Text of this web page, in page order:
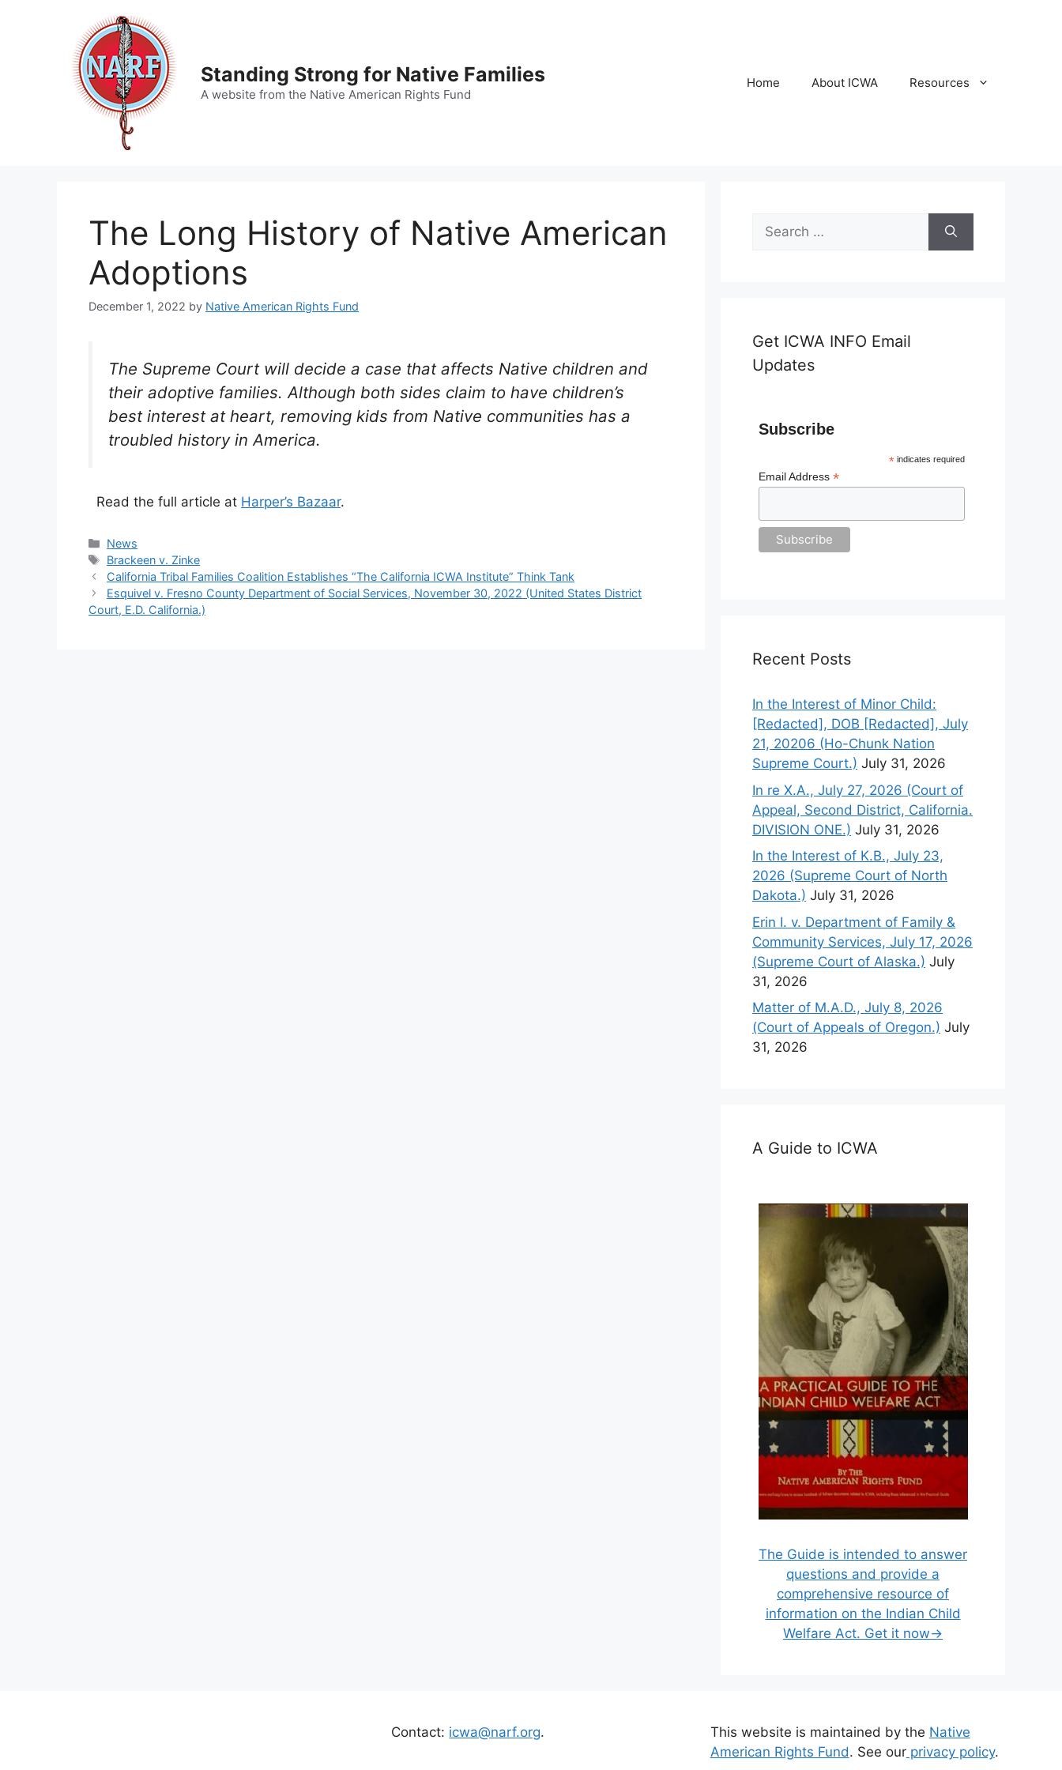
Standing Strong for Native Families
A website from the Native American Rights Fund
Home About ICWA Resources
The Long History of Native American
Adoptions
December 1, 2022 by Native American Rights Fund
The Supreme Court will decide a case that affects Native children and
their adoptive families. Although both sides claim to have children’s
best interest at heart, removing kids from Native communities has a
troubled history in America.
Read the full article at Harper’s Bazaar.
Categories
News
Tags
Brackeen v. Zinke
California Tribal Families Coalition Establishes “The California ICWA Institute” Think Tank
Esquivel v. Fresno County Department of Social Services, November 30, 2022 (United States District
Court, E.D. California.)
Search
for:
Get ICWA INFO Email
Updates
Subscribe
* indicates required
Email Address*
Recent Posts
In the Interest of Minor Child:
[Redacted], DOB [Redacted], July
21, 20206 (Ho-Chunk Nation
Supreme Court.) July 31, 2026
In re X.A., July 27, 2026 (Court of
Appeal, Second District, California.
DIVISION ONE.) July 31, 2026
In the Interest of K.B., July 23,
2026 (Supreme Court of North
Dakota.) July 31, 2026
Erin I. v. Department of Family &
Community Services, July 17, 2026
(Supreme Court of Alaska.) July
31, 2026
Matter of M.A.D., July 8, 2026
(Court of Appeals of Oregon.) July
31, 2026
A Guide to ICWA
The Guide is intended to answer
questions and provide a
comprehensive resource of
information on the Indian Child
Welfare Act. Get it now→
Contact: icwa@narf.org. This website is maintained by the Native
American Rights Fund. See ourprivacy policy.